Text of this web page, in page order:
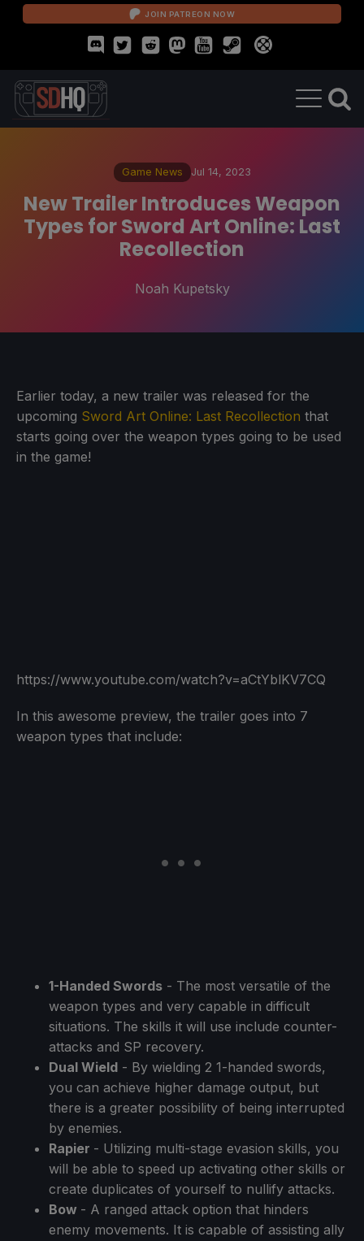
JOIN PATREON NOW
Game News Jul 14, 2023
New Trailer Introduces Weapon
Types for Sword Art Online: Last
Recollection
Noah Kupetsky
Earlier today, a new trailer was released for the
upcoming Sword Art Online: Last Recollection that
starts going over the weapon types going to be used
in the game!
https://www.youtube.com/watch?v=aCtYblKV7CQ
In this awesome preview, the trailer goes into 7
weapon types that include:
1-Handed Swords - The most versatile of the
weapon types and very capable in difficult
situations. The skills it will use include counter-
attacks and SP recovery.
Dual Wield - By wielding 2 1-handed swords,
you can achieve higher damage output, but
there is a greater possibility of being interrupted
by enemies.
Rapier - Utilizing multi-stage evasion skills, you
will be able to speed up activating other skills or
create duplicates of yourself to nullify attacks.
Bow - A ranged attack option that hinders
enemy movements. It is capable of assisting ally